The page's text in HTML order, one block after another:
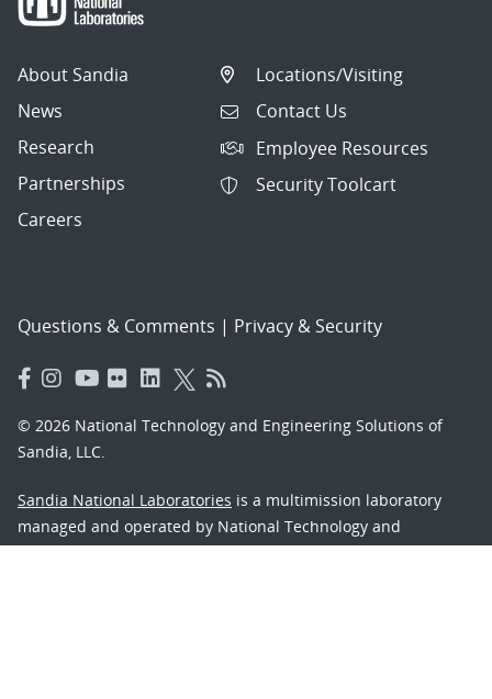
About Sandia
News
Research
Partnerships
Careers
Locations/Visiting
Contact Us
Employee Resources
Security Toolcart
Questions & Comments | Privacy & Security
© 2026 National Technology and Engineering Solutions of
Sandia, LLC.
Sandia National Laboratories is a multimission laboratory
managed and operated by National Technology and
Engineering Solutions of Sandia, LLC., a wholly owned